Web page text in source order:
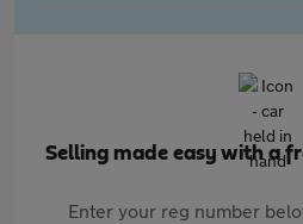
Selling made easy with a
Enter your reg number